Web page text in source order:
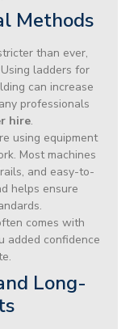
Methods
than ever,
ladders for
can increase
professionals
hire.
using equipment
Most machines
and easy-to-
helps ensure
comes with
added confidence
Long-